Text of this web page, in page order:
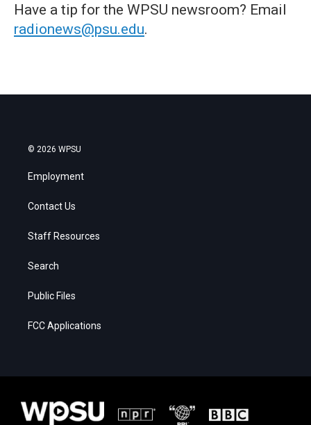
Have a tip for the WPSU newsroom? Email
radionews@psu.edu.
© 2026 WPSU
Employment
Contact Us
Staff Resources
Search
Public Files
FCC Applications